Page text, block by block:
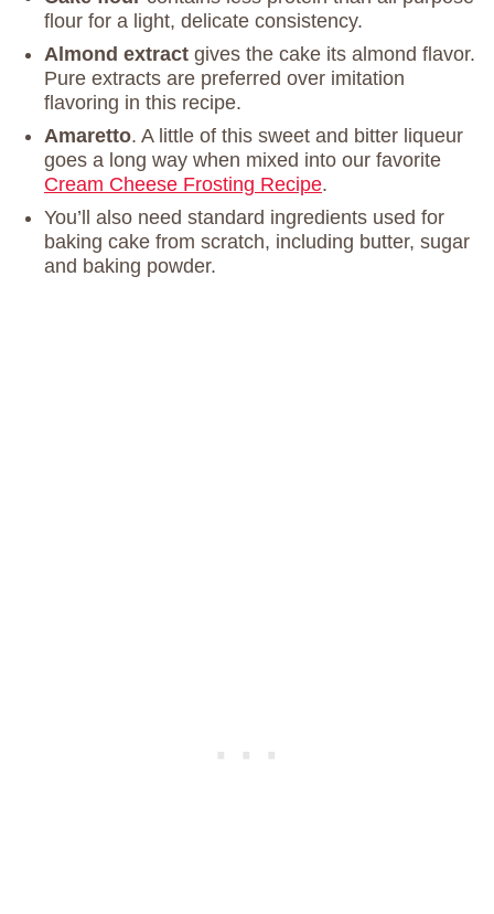
flour for a light, delicate consistency.
Almond extract gives the cake its almond flavor.
Pure extracts are preferred over imitation
flavoring in this recipe.
Amaretto. A little of this sweet and bitter liqueur
goes a long way when mixed into our favorite
Cream Cheese Frosting Recipe.
You’ll also need standard ingredients used for
baking cake from scratch, including butter, sugar
and baking powder.